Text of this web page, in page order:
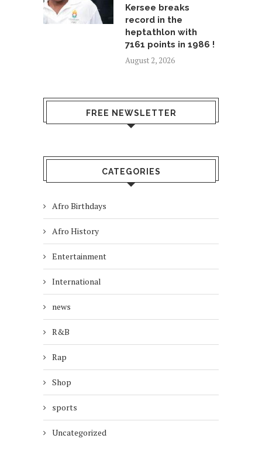
Kersee breaks
record in the
heptathlon with
7161 points in 1986 !
August 2, 2026
FREE NEWSLETTER
CATEGORIES
Afro Birthdays
Afro History
Entertainment
International
news
R&B
Rap
Shop
sports
Uncategorized